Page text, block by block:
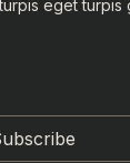
eget turpis